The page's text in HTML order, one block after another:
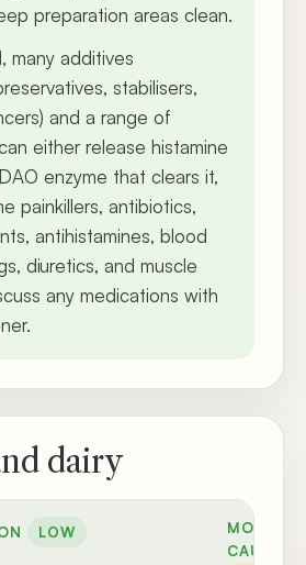
preparation areas clean.
many additives
stabilisers,
and a range of
either release histamine
enzyme that clears it,
painkillers, antibiotics,
antihistamines, blood
diuretics, and muscle
any medications with
dairy
LOW
CAUTION